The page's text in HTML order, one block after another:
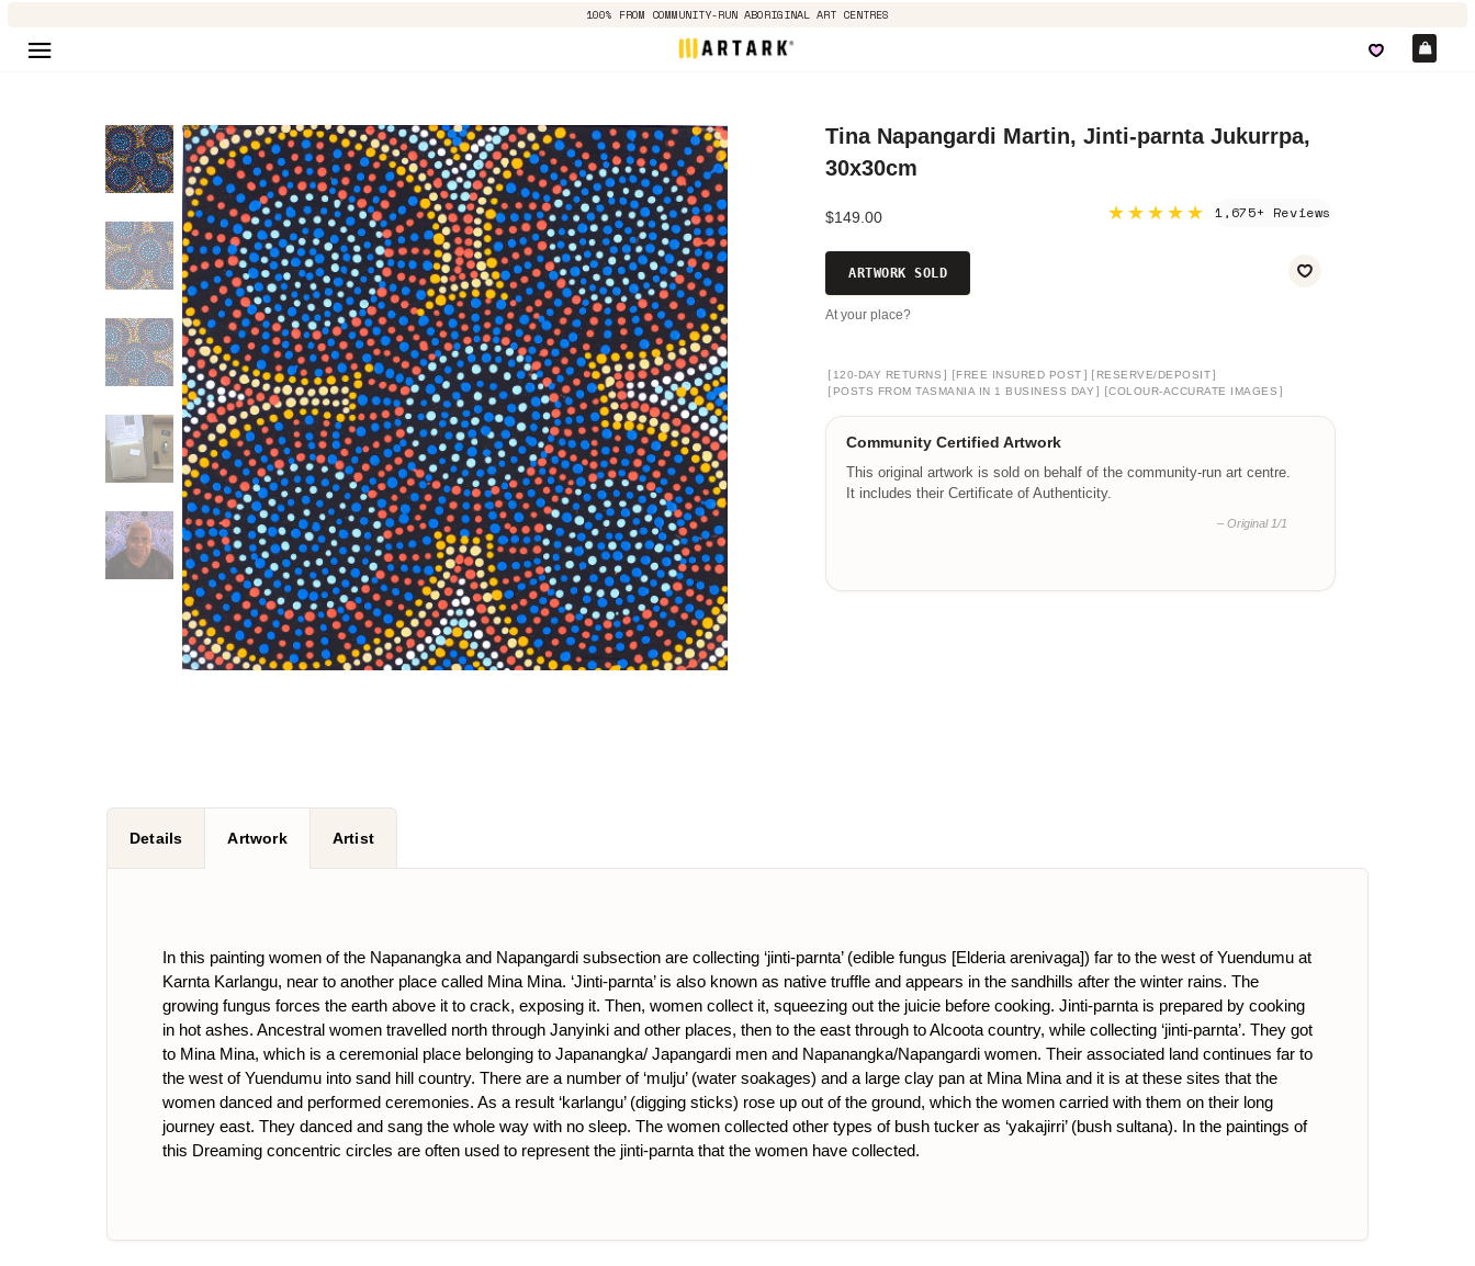
100% FROM COMMUNITY-RUN ABORIGINAL ART CENTRES
Tina Napangardi Martin, Jinti-parnta Jukurrpa,
30x30cm
$149.00 ★★★★★ 1,675+ Reviews
ARTWORK SOLD
At your place?
[ 120-DAY RETURNS ] [FREE INSURED POST ] [ RESERVE/DEPOSIT]
[ POSTS FROM TASMANIA IN 1 BUSINESS DAY ] [COLOUR-ACCURATE IMAGES ]
Community Certified Artwork
This original artwork is sold on behalf of the community-run art centre.
It includes their Certificate of Authenticity.
– Original 1/1
Details Artwork Artist
In this painting women of the Napanangka and Napangardi subsection are collecting ‘jinti-parnta’ (edible fungus [Elderia arenivaga]) far to the west of Yuendumu at
Karnta Karlangu, near to another place called Mina Mina. ‘Jinti-parnta’ is also known as native truffle and appears in the sandhills after the winter rains. The
growing fungus forces the earth above it to crack, exposing it. Then, women collect it, squeezing out the juicie before cooking. Jinti-parnta is prepared by cooking
in hot ashes. Ancestral women travelled north through Janyinki and other places, then to the east through to Alcoota country, while collecting ‘jinti-parnta’. They got
to Mina Mina, which is a ceremonial place belonging to Japanangka/ Japangardi men and Napanangka/Napangardi women. Their associated land continues far to
the west of Yuendumu into sand hill country. There are a number of ‘mulju’ (water soakages) and a large clay pan at Mina Mina and it is at these sites that the
women danced and performed ceremonies. As a result ‘karlangu’ (digging sticks) rose up out of the ground, which the women carried with them on their long
journey east. They danced and sang the whole way with no sleep. The women collected other types of bush tucker as ‘yakajirri’ (bush sultana). In the paintings of
this Dreaming concentric circles are often used to represent the jinti-parnta that the women have collected.